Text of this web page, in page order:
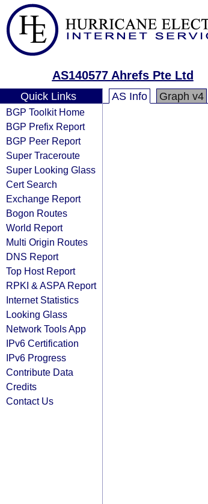
AS140577 Ahrefs Pte Ltd
Quick Links
BGP Toolkit Home
BGP Prefix Report
BGP Peer Report
Super Traceroute
Super Looking Glass
Cert Search
Exchange Report
Bogon Routes
World Report
Multi Origin Routes
DNS Report
Top Host Report
RPKI & ASPA Report
Internet Statistics
Looking Glass
Network Tools App
IPv6 Certification
IPv6 Progress
Contribute Data
Credits
Contact Us
AS Info Graph v4